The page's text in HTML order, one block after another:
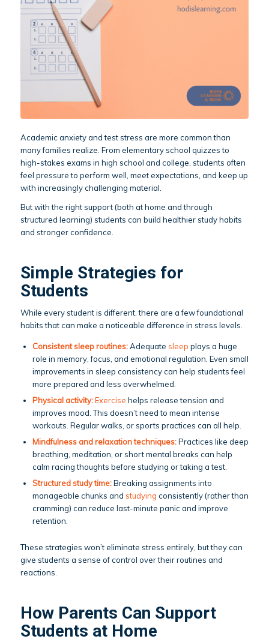
Academic anxiety and test stress are more common than
many families realize. From elementary school quizzes to
high-stakes exams in high school and college, students often
feel pressure to perform well, meet expectations, and keep up
with increasingly challenging material.
But with the right support (both at home and through
structured learning) students can build healthier study habits
and stronger confidence.
Simple Strategies for
Students
While every student is different, there are a few foundational
habits that can make a noticeable difference in stress levels.
Consistent sleep routines:Adequate sleep plays a huge
role in memory, focus, and emotional regulation. Even small
improvements in sleep consistency can help students feel
more prepared and less overwhelmed.
Physical activity: Exercise helps release tension and
improves mood. This doesn’t need to mean intense
workouts. Regular walks, or sports practices can all help.
Mindfulness and relaxation techniques:Practices like deep
breathing, meditation, or short mental breaks can help
calm racing thoughts before studying or taking a test.
Structured study time:Breaking assignments into
manageable chunks and studying consistently (rather than
cramming) can reduce last-minute panic and improve
retention.
These strategies won’t eliminate stress entirely, but they can
give students a sense of control over their routines and
reactions.
How Parents Can Support
Students at Home